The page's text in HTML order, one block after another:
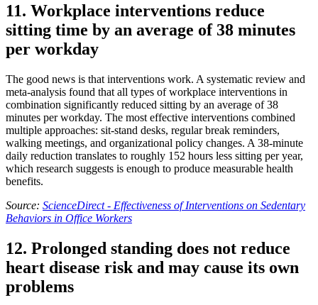
11. Workplace interventions reduce
sitting time by an average of 38 minutes
per workday
The good news is that interventions work. A systematic review and
meta-analysis found that all types of workplace interventions in
combination significantly reduced sitting by an average of 38
minutes per workday. The most effective interventions combined
multiple approaches: sit-stand desks, regular break reminders,
walking meetings, and organizational policy changes. A 38-minute
daily reduction translates to roughly 152 hours less sitting per year,
which research suggests is enough to produce measurable health
benefits.
Source: ScienceDirect - Effectiveness of Interventions on Sedentary
Behaviors in Office Workers
12. Prolonged standing does not reduce
heart disease risk and may cause its own
problems